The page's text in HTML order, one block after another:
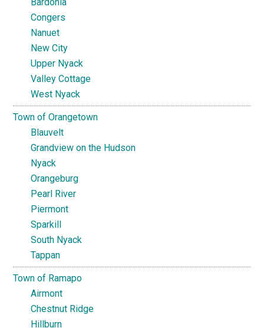
Bardonia
Congers
Nanuet
New City
Upper Nyack
Valley Cottage
West Nyack
Town of Orangetown
Blauvelt
Grandview on the Hudson
Nyack
Orangeburg
Pearl River
Piermont
Sparkill
South Nyack
Tappan
Town of Ramapo
Airmont
Chestnut Ridge
Hillburn